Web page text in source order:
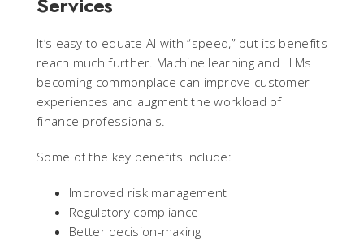
It’s easy to equate AI with “speed,” but its benefits
reach much further. Machine learning and LLMs
becoming commonplace can improve customer
experiences and augment the workload of
finance professionals.
Some of the key benefits include:
Improved risk management
Regulatory compliance
Better decision-making